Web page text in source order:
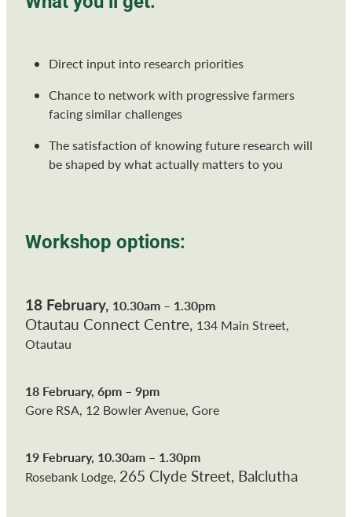
Direct input into research priorities
Chance to network with progressive farmers
facing similar challenges
The satisfaction of knowing future research will
be shaped by what actually matters to you
Workshop options:
18 February, 10.30am – 1.30pm
Otautau Connect Centre, 134 Main Street,
Otautau
18 February, 6pm – 9pm
Gore RSA, 12 Bowler Avenue, Gore
19 February, 10.30am – 1.30pm
Rosebank Lodge, 265 Clyde Street, Balclutha